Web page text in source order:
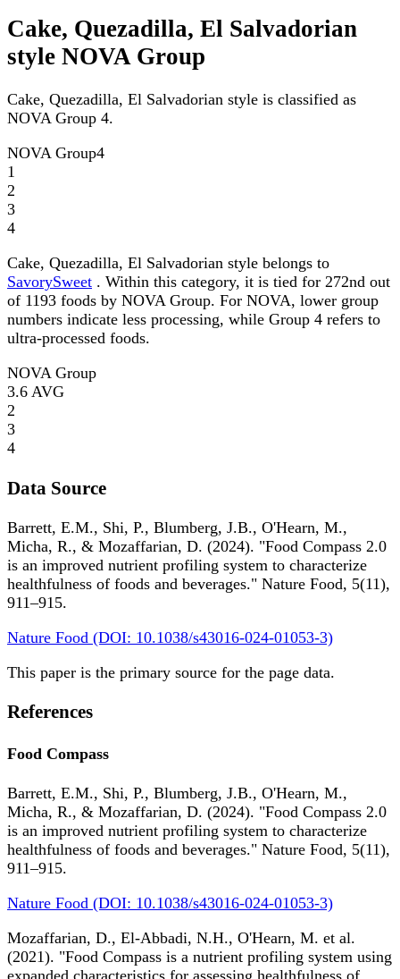
Cake, Quezadilla, El Salvadorian
style NOVA Group
Cake, Quezadilla, El Salvadorian style is classified as
NOVA Group 4.
NOVA Group4
1
2
3
4
Cake, Quezadilla, El Salvadorian style belongs to
SavorySweet . Within this category, it is tied for 272nd out
of 1193 foods by NOVA Group. For NOVA, lower group
numbers indicate less processing, while Group 4 refers to
ultra-processed foods.
NOVA Group
3.6 AVG
2
3
4
Data Source
Barrett, E.M., Shi, P., Blumberg, J.B., O'Hearn, M.,
Micha, R., & Mozaffarian, D. (2024). "Food Compass 2.0
is an improved nutrient profiling system to characterize
healthfulness of foods and beverages." Nature Food, 5(11),
911–915.
Nature Food (DOI: 10.1038/s43016-024-01053-3)
This paper is the primary source for the page data.
References
Food Compass
Barrett, E.M., Shi, P., Blumberg, J.B., O'Hearn, M.,
Micha, R., & Mozaffarian, D. (2024). "Food Compass 2.0
is an improved nutrient profiling system to characterize
healthfulness of foods and beverages." Nature Food, 5(11),
911–915.
Nature Food (DOI: 10.1038/s43016-024-01053-3)
Mozaffarian, D., El-Abbadi, N.H., O'Hearn, M. et al.
(2021). "Food Compass is a nutrient profiling system using